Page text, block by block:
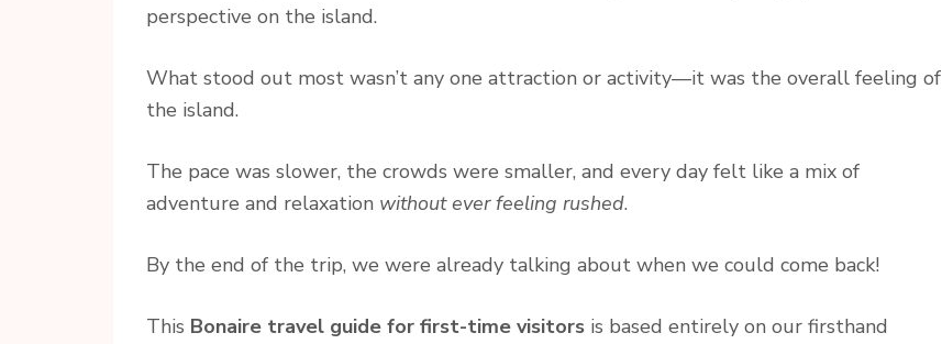
perspective on the island.
What stood out most wasn’t any one attraction or activity—it was the overall feeling of
the island.
The pace was slower, the crowds were smaller, and every day felt like a mix of
adventure and relaxation without ever feeling rushed.
By the end of the trip, we were already talking about when we could come back!
This Bonaire travel guide for first-time visitors is based entirely on our firsthand